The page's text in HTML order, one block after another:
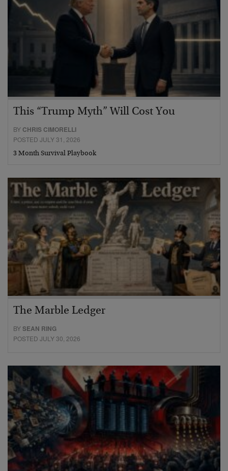
This “Trump Myth” Will Cost You
BY CHRIS CIMORELLI
POSTED JULY 31, 2026
3 Month Survival Playbook
The Marble Ledger
BYSEAN RING
POSTED JULY 30, 2026